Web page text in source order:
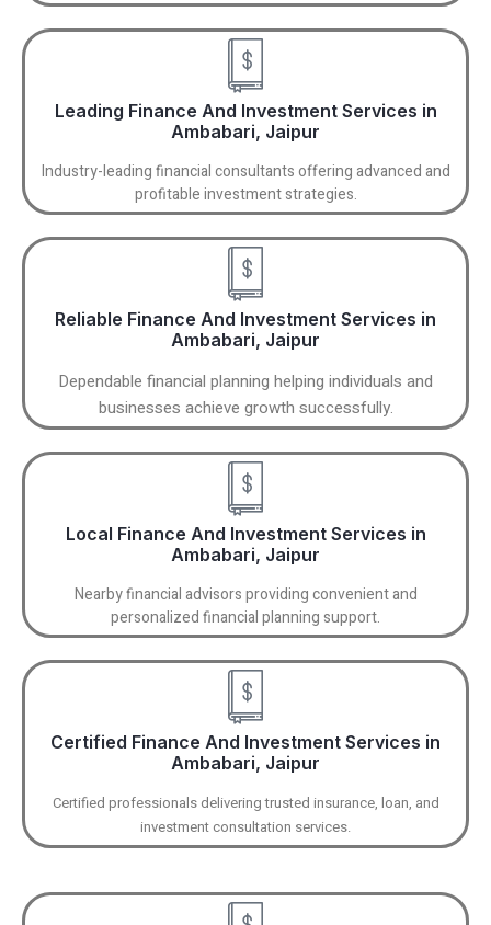
Leading Finance And Investment Services in
Ambabari, Jaipur
Industry-leading financial consultants offering advanced and
profitable investment strategies.
Reliable Finance And Investment Services in
Ambabari, Jaipur
Dependable financial planning helping individuals and
businesses achieve growth successfully.
Local Finance And Investment Services in
Ambabari, Jaipur
Nearby financial advisors providing convenient and
personalized financial planning support.
Certified Finance And Investment Services in
Ambabari, Jaipur
Certified professionals delivering trusted insurance, loan, and
investment consultation services.